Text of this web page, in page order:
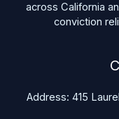
across California
conviction
Address: 415